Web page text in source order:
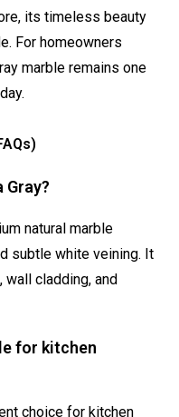
its timeless beauty
For homeowners
marble remains one
Gray?
natural marble
subtle white veining. It
cladding, and
for kitchen
choice for kitchen